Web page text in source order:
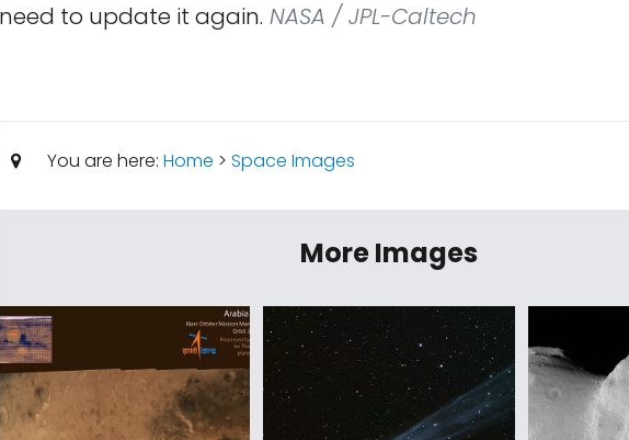
need to update it again. NASA / JPL-Caltech
You are here: Home > Space Images
More Images